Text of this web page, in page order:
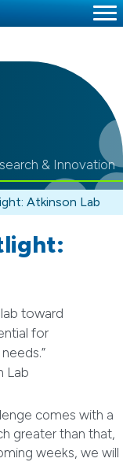
& Innovation
Atkinson Lab
toward
for
Lab
comes with a
greater than that,
weeks, we will